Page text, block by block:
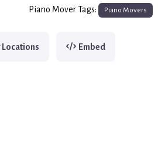
Piano Mover Tags: Piano Movers
Locations Embed